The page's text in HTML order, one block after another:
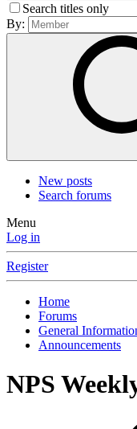
Search titles only
By:
New posts
Search forums
Menu
Log in
Register
Home
Forums
General
Announcements
NPS